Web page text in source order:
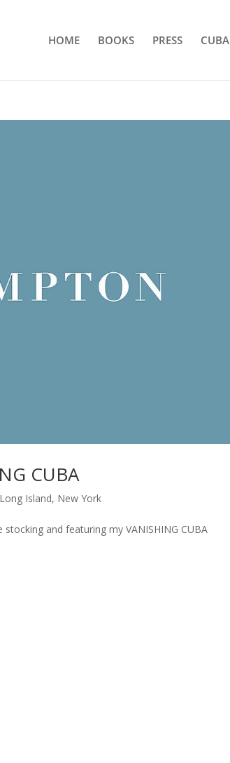
HOME BOOKS PRESS CUBA
CUBA
Long Island, New York
and featuring my VANISHING CUBA